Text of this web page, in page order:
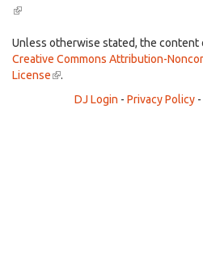
(link
external)
Unless otherwise stated, the content
Creative Commons Attribution-
License(link
external)
.
DJ Login - Privacy Policy -